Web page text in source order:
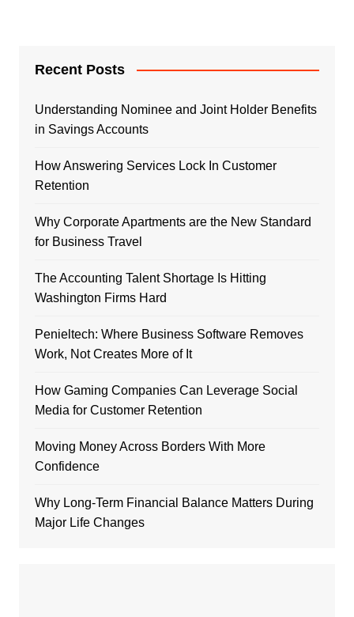
Recent Posts
Understanding Nominee and Joint Holder Benefits
in Savings Accounts
How Answering Services Lock In Customer
Retention
Why Corporate Apartments are the New Standard
for Business Travel
The Accounting Talent Shortage Is Hitting
Washington Firms Hard
Penieltech: Where Business Software Removes
Work, Not Creates More of It
How Gaming Companies Can Leverage Social
Media for Customer Retention
Moving Money Across Borders With More
Confidence
Why Long-Term Financial Balance Matters During
Major Life Changes